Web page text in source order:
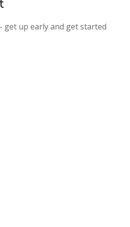
get up early and get started